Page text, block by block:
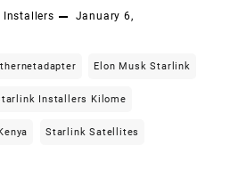
Installers
January 6,
Elon Musk Starlink
Installers Kilome
Starlink Satellites